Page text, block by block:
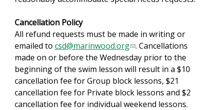
e
n
d
s
e
-
m
Cancellation Policy
All refund requests must be made in writing or
emailed to csd@marinwood.org(
l
i
n
k
s
. Cancellations
made on or before the Wednesday prior to the
beginning of the swim lesson will result in a $10
cancellation fee for Group block lessons, $21
cancellation fee for Private block lessons and $2
cancellation fee for individual weekend lessons.